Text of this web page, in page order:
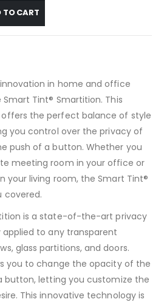
TO CART
in home and office
Tint® Smartition. This
the perfect balance of style
you control over the privacy of
push of a button. Whether you
meeting room in your office or
your living room, the Smart Tint®
covered.
is a state-of-the-art privacy
to any transparent
glass partitions, and doors.
you to change the opacity of the
button, letting you customize the
This innovative technology is